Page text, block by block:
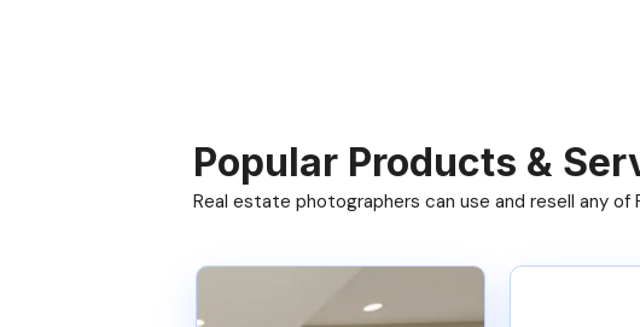
Popular Products &
Real estate photographers can use and resell any of